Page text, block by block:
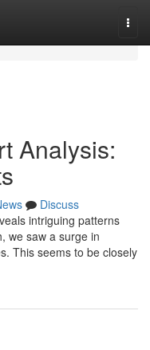
Analysis:
Discuss
intriguing patterns
we saw a surge in
This seems to be closely